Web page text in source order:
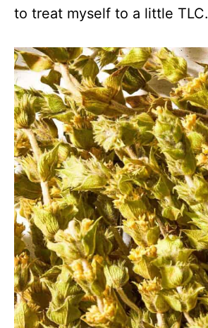
to treat myself to a little TLC.